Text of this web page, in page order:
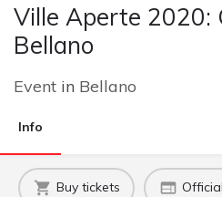
Ville Aperte 2020:
Bellano
Event in Bellano
Info
Buy tickets